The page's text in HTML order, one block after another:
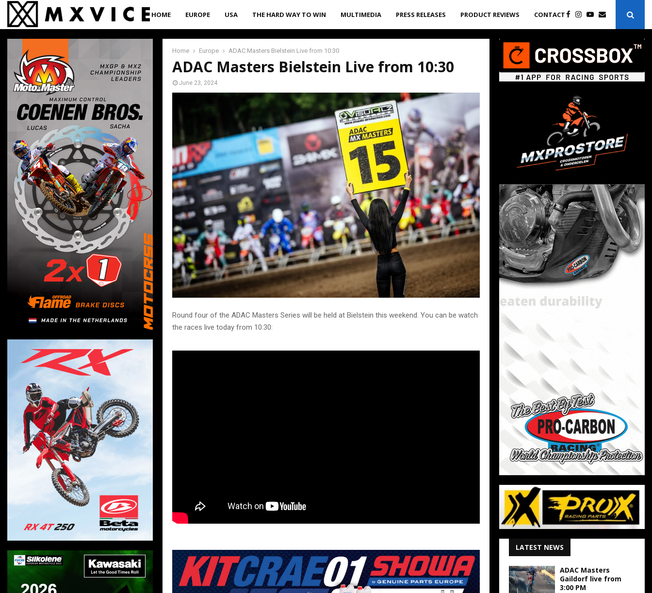
HOME EUROPE USA THE HARD WAY TO WIN MULTIMEDIA PRESS RELEASES PRODUCT REVIEWS CONTACT
Home Europe ADAC Masters Bielstein Live from 10:30
ADAC Masters Bielstein Live from 10:30
June 23, 2024
Round four of the ADAC Masters Series will be held at Bielstein this weekend. You can be watch
the races live today from 10:30:
LATEST NEWS
ADAC Masters
Gaildorf live from
3:00 PM